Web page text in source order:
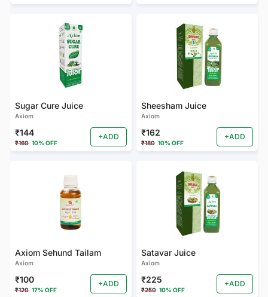
Sugar Cure Juice
Axiom
₹144
₹160 10% OFF
+ADD
Sheesham Juice
Axiom
₹162
₹180 10% OFF
+ADD
Axiom Sehund Tailam
Axiom
₹100
₹120 17% OFF
+ADD
Satavar Juice
Axiom
₹225
₹250 10% OFF
+ADD